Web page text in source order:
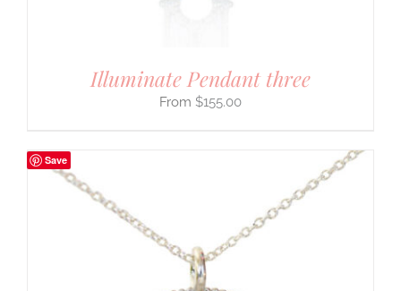
Illuminate Pendant three
$155.00
Save